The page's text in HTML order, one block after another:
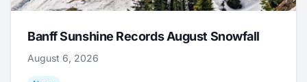
Banff Sunshine Records August Snowfall
August 6, 2026